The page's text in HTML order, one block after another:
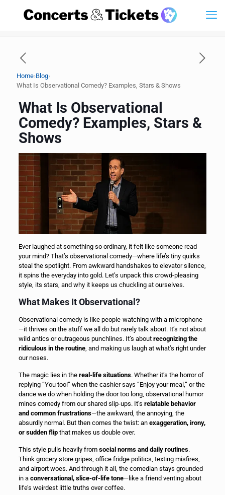
Home›Blog›
What Is Observational Comedy? Examples, Stars & Shows
What Is Observational
Comedy? Examples, Stars &
Shows
Ever laughed at something so ordinary, it felt like someone read
your mind? That’s observational comedy—where life’s tiny quirks
steal the spotlight. From awkward handshakes to elevator silence,
it spins the everyday into gold. Let’s unpack this crowd-pleasing
style, its stars, and why it keeps us chuckling at ourselves.
What Makes It Observational?
Observational comedy is like people-watching with a microphone
—it thrives on the stuff we all do but rarely talk about. It’s not about
wild antics or outrageous punchlines. It’s about recognizing the
ridiculous in the routine, and making us laugh at what’s right under
our noses.
The magic lies in the real-life situations. Whether it’s the horror of
replying “You too!” when the cashier says “Enjoy your meal,” or the
dance we do when holding the door too long, observational humor
mines comedy from our shared slip-ups. It’s relatable behavior
and common frustrations—the awkward, the annoying, the
absurdly normal. But then comes the twist: an exaggeration, irony,
or sudden flipthat makes us double over.
This style pulls heavily from social norms and daily routines.
Think grocery store gripes, office fridge politics, texting misfires,
and airport woes. And through it all, the comedian stays grounded
in a conversational, slice-of-life tone—like a friend venting about
life’s weirdest little truths over coffee.